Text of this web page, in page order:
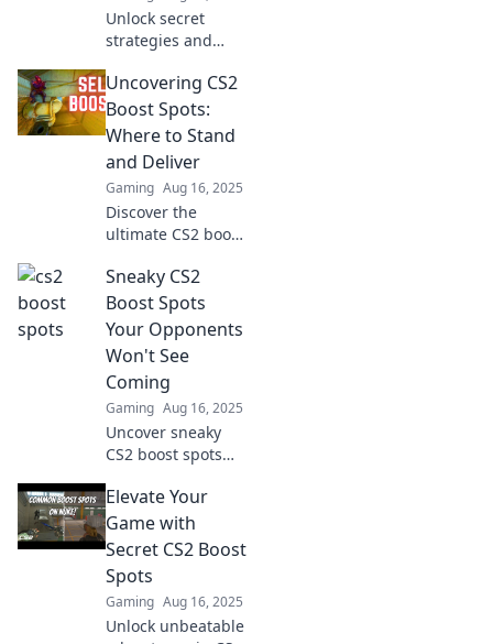
competition.
Unlock secret
strategies and
in CS2 to elevate
your winning
streak! Discover
tips that will
change your game
today!
Uncovering CS2
Boost Spots:
Where to Stand
and Deliver
Gaming Aug 16, 2025
Discover the
ultimate CS2 boost
to stand and
dominate with our
expert tips for an
unbeatable game
strategy!
Sneaky CS2
Boost Spots
Your Opponents
Won't See
Coming
Gaming Aug 16, 2025
Uncover sneaky
CS2 boost spots
opponents off
guard! Level up
your game and
surprise everyone
in the next match!
Elevate Your
Game with
Secret CS2 Boost
Spots
Gaming Aug 16, 2025
Unlock unbeatable